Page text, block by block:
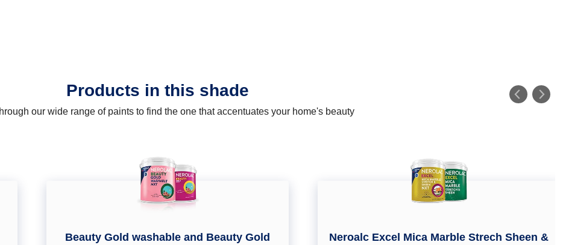
Products in this shade
our wide range of paints to find the one that accentuates your home's beauty
Beauty Gold washable and Beauty Gold
Neroalc Excel Mica Marble Strech Sheen &